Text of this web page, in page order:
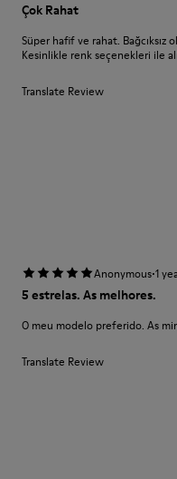
Çok Rahat
Süper hafif ve rahat. Bağcıksız
Kesinlikle renk seçenekleri ile
Translate Review
Anonymous·1
5 estrelas. As melhores.
O meu modelo preferido. As
Translate Review